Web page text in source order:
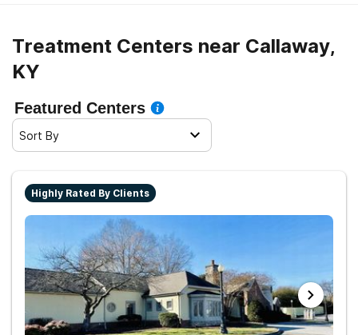
Treatment Centers near Callaway,
KY
Featured Centers
Sort By
Highly Rated By Clients